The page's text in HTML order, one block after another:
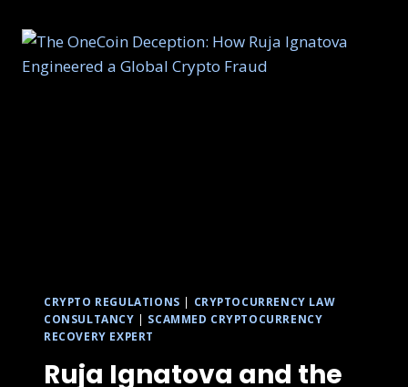
CRYPTO REGULATIONS | CRYPTOCURRENCY LAW
CONSULTANCY | SCAMMED CRYPTOCURRENCY
RECOVERY EXPERT
Ruja Ignatova and the